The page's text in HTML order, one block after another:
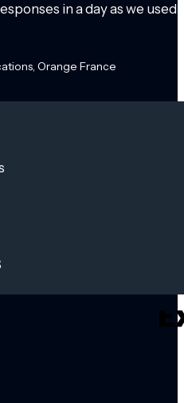
in a day as we used
Orange France